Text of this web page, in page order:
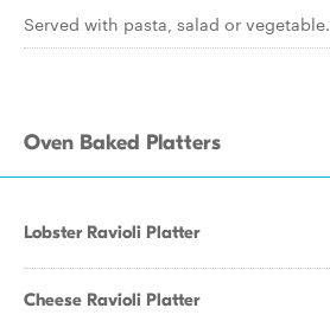
Served with pasta, salad or vegetable.
Oven Baked Platters
Lobster Ravioli Platter
Cheese Ravioli Platter